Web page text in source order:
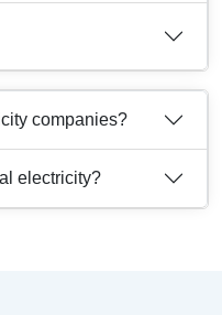
companies?
electricity?